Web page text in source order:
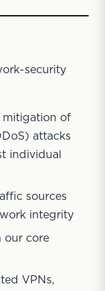
security
mitigation of
attacks
individual
sources
integrity
our core
VPNs,